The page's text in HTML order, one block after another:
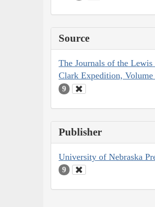
Source
The Journals of the Lewis
Clark Expedition, Volume
9
Publisher
University of Nebraska
9